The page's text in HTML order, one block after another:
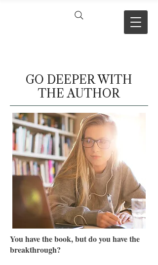
GO DEEPER WITH
THE AUTHOR
You have the book, but do you have the
breakthrough?